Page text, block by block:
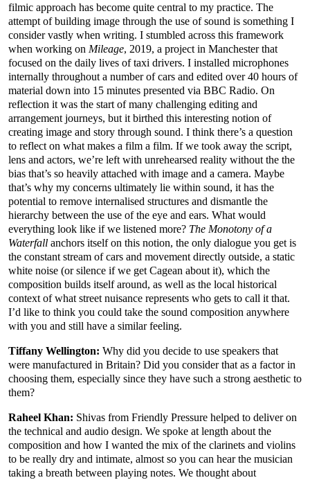
filmic approach has become quite central to my practice. The
attempt of building image through the use of sound is something I
consider vastly when writing. I stumbled across this framework
when working on Mileage, 2019, a project in Manchester that
focused on the daily lives of taxi drivers. I installed microphones
internally throughout a number of cars and edited over 40 hours of
material down into 15 minutes presented via BBC Radio. On
reflection it was the start of many challenging editing and
arrangement journeys, but it birthed this interesting notion of
creating image and story through sound. I think there’s a question
to reflect on what makes a film a film. If we took away the script,
lens and actors, we’re left with unrehearsed reality without the the
bias that’s so heavily attached with image and a camera. Maybe
that’s why my concerns ultimately lie within sound, it has the
potential to remove internalised structures and dismantle the
hierarchy between the use of the eye and ears. What would
everything look like if we listened more? The Monotony of a
Waterfall anchors itself on this notion, the only dialogue you get is
the constant stream of cars and movement directly outside, a static
white noise (or silence if we get Cagean about it), which the
composition builds itself around, as well as the local historical
context of what street nuisance represents who gets to call it that.
I’d like to think you could take the sound composition anywhere
with you and still have a similar feeling.
Tiffany Wellington: Why did you decide to use speakers that
were manufactured in Britain? Did you consider that as a factor in
choosing them, especially since they have such a strong aesthetic to
them?
Raheel Khan: Shivas from Friendly Pressure helped to deliver on
the technical and audio design. We spoke at length about the
composition and how I wanted the mix of the clarinets and violins
to be really dry and intimate, almost so you can hear the musician
taking a breath between playing notes. We thought about